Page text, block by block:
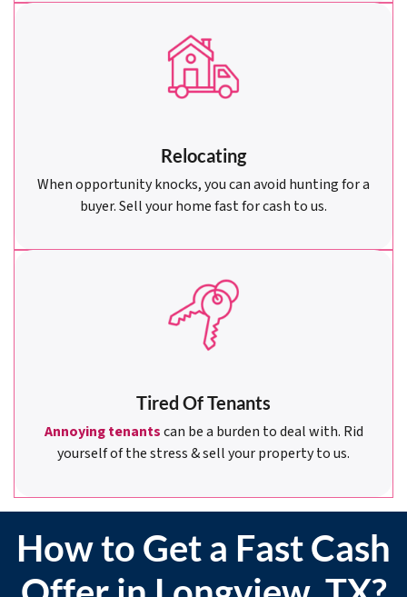
Relocating
When opportunity knocks, you can avoid hunting for a
buyer. Sell your home fast for cash to us.
Tired Of Tenants
Annoying tenantscan be a burden to deal with. Rid
yourself of the stress & sell your property to us.
How to Get a Fast Cash